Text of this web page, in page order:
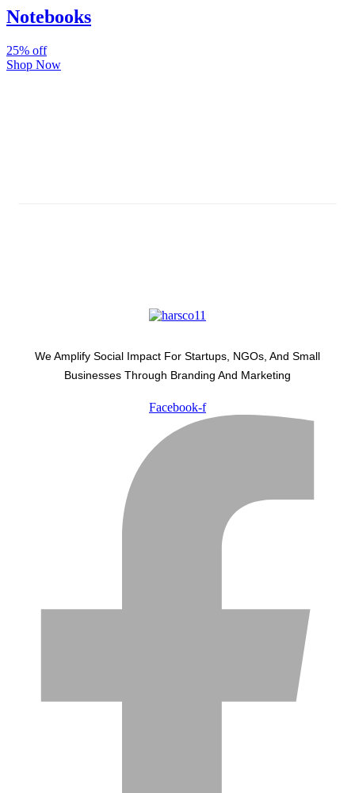
Notebooks
25% off
Shop Now
We Amplify Social Impact For Startups, NGOs, And Small
Businesses Through Branding And Marketing
Facebook-f